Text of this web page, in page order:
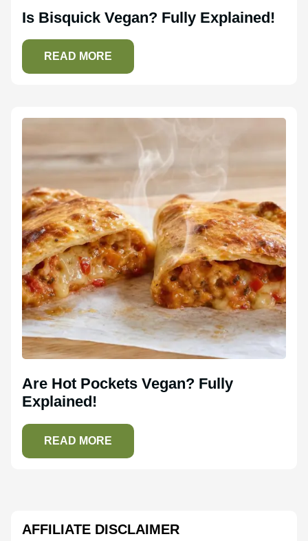
Is Bisquick Vegan? Fully Explained!
READ MORE
Are Hot Pockets Vegan? Fully
Explained!
READ MORE
AFFILIATE DISCLAIMER